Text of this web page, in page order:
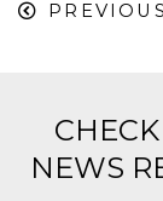
NEWS